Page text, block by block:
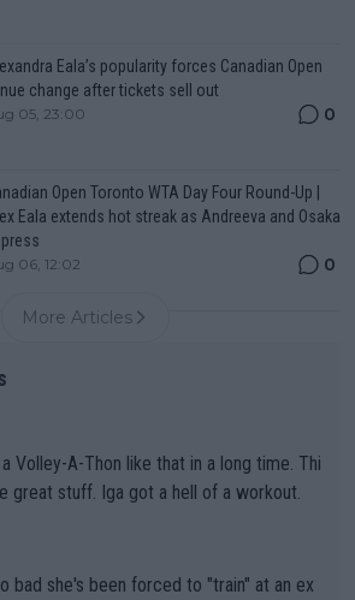
Eala’s popularity forces Canadian Open
change after tickets sell out
05, 23:00 0
Open Toronto WTA Day Four Round-Up |
Eala extends hot streak as Andreeva and Osaka
06, 12:02 0
More Articles
great stuff. Iga got a hell of a workout.
bad she's been forced to "train" at an ex